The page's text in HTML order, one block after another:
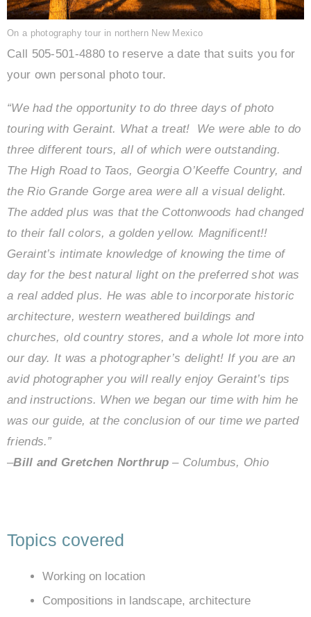
On a photography tour in northern New Mexico
Call 505-501-4880 to reserve a date that suits you for
your own personal photo tour.
“We had the opportunity to do three days of photo
touring with Geraint. What a treat! We were able to do
three different tours, all of which were outstanding.
The High Road to Taos, Georgia O’Keeffe Country, and
the Rio Grande Gorge area were all a visual delight.
The added plus was that the Cottonwoods had changed
to their fall colors, a golden yellow. Magnificent!!
Geraint’s intimate knowledge of knowing the time of
day for the best natural light on the preferred shot was
a real added plus. He was able to incorporate historic
architecture, western weathered buildings and
churches, old country stores, and a whole lot more into
our day. It was a photographer’s delight! If you are an
avid photographer you will really enjoy Geraint’s tips
and instructions. When we began our time with him he
was our guide, at the conclusion of our time we parted
friends.”
–Bill and Gretchen Northrup – Columbus, Ohio
Topics covered
Working on location
Compositions in landscape, architecture